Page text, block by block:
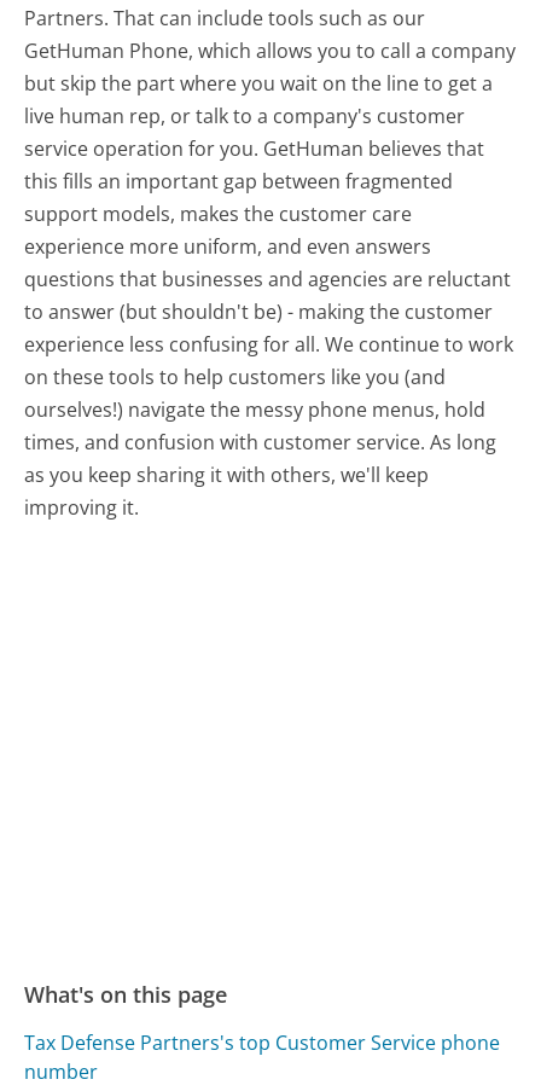
Partners. That can include tools such as our
GetHuman Phone, which allows you to call a company
but skip the part where you wait on the line to get a
live human rep, or talk to a company's customer
service operation for you. GetHuman believes that
this fills an important gap between fragmented
support models, makes the customer care
experience more uniform, and even answers
questions that businesses and agencies are reluctant
to answer (but shouldn't be) - making the customer
experience less confusing for all.We continue to work
on these tools to help customers like you (and
ourselves!) navigate the messy phone menus, hold
times, and confusion with customer service. As long
as you keep sharing it with others, we'll keep
improving it.
What's on this page
Tax Defense Partners's top Customer Service phone
number